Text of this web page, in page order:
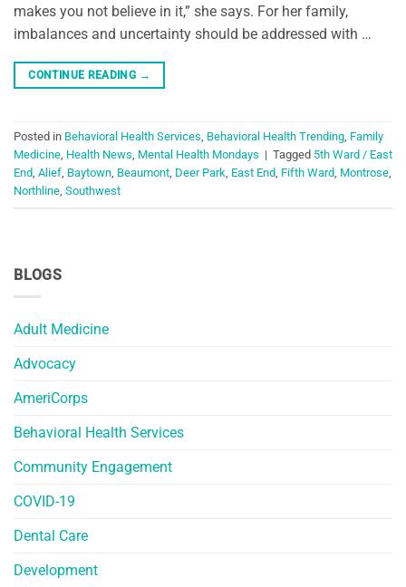
BLOGS
Adult Medicine
Advocacy
AmeriCorps
Behavioral Health Services
Community Engagement
COVID-19
Dental Care
Development
makes you not believe in it,” she says. For her family,
imbalances and uncertainty should be addressed with …
CONTINUE READING →
Posted in Behavioral Health Services, Behavioral Health Trending, Family
Medicine, Health News, Mental Health Mondays | Tagged 5th Ward / East
End, Alief, Baytown, Beaumont, Deer Park, East End, Fifth Ward, Montrose,
Northline, Southwest